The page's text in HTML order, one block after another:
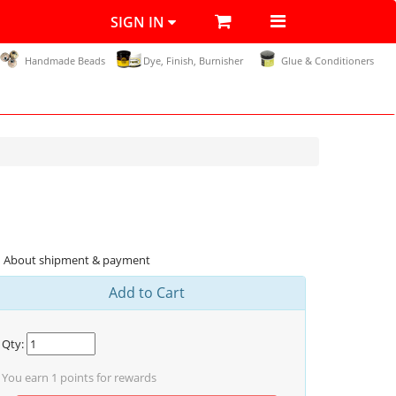
SIGN IN
Handmade Beads Dye, Finish, Burnisher Glue & Conditioners
About shipment & payment
Add to Cart
Qty:
You earn 1 points for rewards